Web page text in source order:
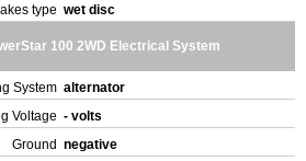
type wet disc
100 2WD Electrical System
System alternator
Voltage - volts
Ground negative